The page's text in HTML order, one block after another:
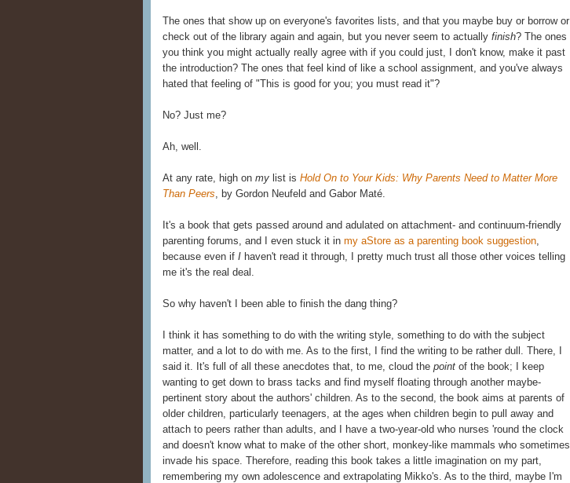
The ones that show up on everyone's favorites lists, and that you maybe buy or borrow or
check out of the library again and again, but you never seem to actually finish? The ones
you think you might actually really agree with if you could just, I don't know, make it past
the introduction? The ones that feel kind of like a school assignment, and you've always
hated that feeling of "This is good for you; you must read it"?
No? Just me?
Ah, well.
At any rate, high on my list is Hold On to Your Kids: Why Parents Need to Matter More
Than Peers, by Gordon Neufeld and Gabor Maté.
It's a book that gets passed around and adulated on attachment- and continuum-friendly
parenting forums, and I even stuck it in my aStore as a parenting book suggestion,
because even if I haven't read it through, I pretty much trust all those other voices telling
me it's the real deal.
So why haven't I been able to finish the dang thing?
I think it has something to do with the writing style, something to do with the subject
matter, and a lot to do with me. As to the first, I find the writing to be rather dull. There, I
said it. It's full of all these anecdotes that, to me, cloud the point of the book; I keep
wanting to get down to brass tacks and find myself floating through another maybe-
pertinent story about the authors' children. As to the second, the book aims at parents of
older children, particularly teenagers, at the ages when children begin to pull away and
attach to peers rather than adults, and I have a two-year-old who nurses 'round the clock
and doesn't know what to make of the other short, monkey-like mammals who sometimes
invade his space. Therefore, reading this book takes a little imagination on my part,
remembering my own adolescence and extrapolating Mikko's. As to the third, maybe I'm